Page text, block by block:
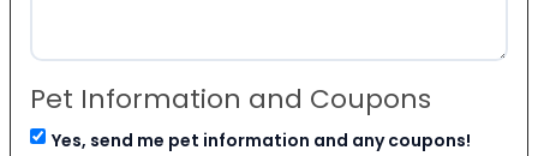
Pet Information and Coupons
Yes, send me pet information and any coupons!